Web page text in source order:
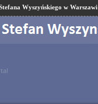
Wyszyńskiego w Warszawi